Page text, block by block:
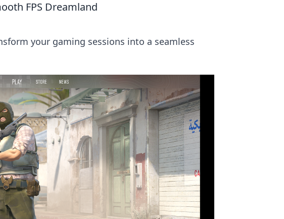
FPS Dreamland
your gaming sessions into a seamless